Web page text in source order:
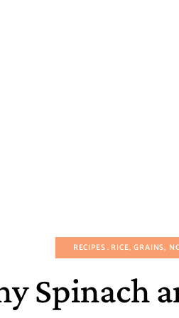
RECIPES RICE, GRAINS,
Spinach